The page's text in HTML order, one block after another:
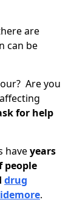
are
can be
Are you
for help
haveyears
people
drug
.